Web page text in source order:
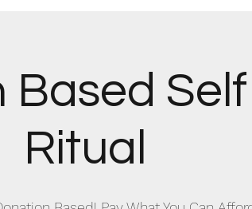
Based
Ritual